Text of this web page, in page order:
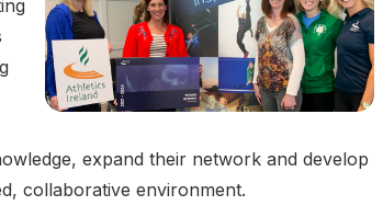
expand their network and develop
collaborative environment.